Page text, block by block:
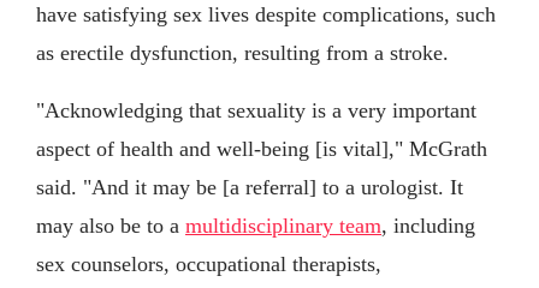
have satisfying sex lives despite complications, such
as erectile dysfunction, resulting from a stroke.
"Acknowledging that sexuality is a very important
aspect of health and well-being [is vital]," McGrath
said. "And it may be [a referral] to a urologist. It
may also be to a multidisciplinary team, including
sex counselors, occupational therapists,